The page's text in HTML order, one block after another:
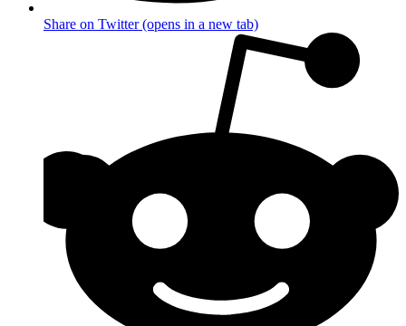
Share on Twitter (opens in a new tab)